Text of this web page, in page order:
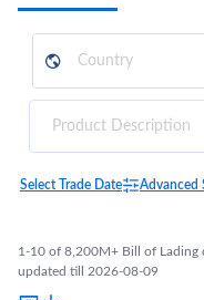
Select Trade Date Advanced
1-10 of 8,200M+ Bill of Lading
updated till 2026-08-09